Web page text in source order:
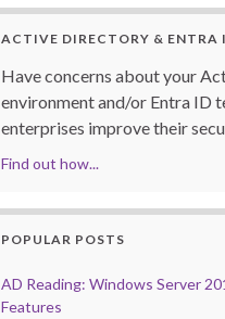
ACTIVE DIRECTORY & ENTRA
Have concerns about your
environment and/or Entra ID
enterprises improve their
Find out how...
POPULAR POSTS
AD Reading: Windows Server
Features